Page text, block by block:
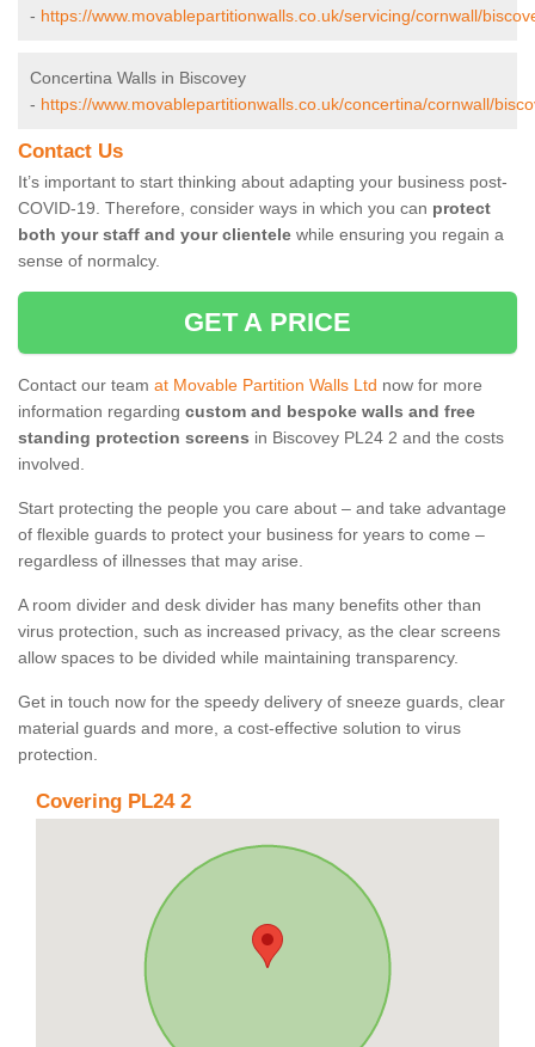
- https://www.movablepartitionwalls.co.uk/servicing/cornwall/
Concertina Walls in Biscovey
- https://www.movablepartitionwalls.co.uk/concertina/cornwall/
Contact Us
It’s important to start thinking about adapting your business post-
COVID-19. Therefore, consider ways in which you can protect
both your staff and your clientele while ensuring you regain a
sense of normalcy.
GET A PRICE
Contact our team at Movable Partition Walls Ltd now for more
information regarding custom and bespoke walls and free
standing protection screens in Biscovey PL24 2 and the costs
involved.
Start protecting the people you care about – and take advantage
of flexible guards to protect your business for years to come –
regardless of illnesses that may arise.
A room divider and desk divider has many benefits other than
virus protection, such as increased privacy, as the clear screens
allow spaces to be divided while maintaining transparency.
Get in touch now for the speedy delivery of sneeze guards, clear
material guards and more, a cost-effective solution to virus
protection.
Covering PL24 2